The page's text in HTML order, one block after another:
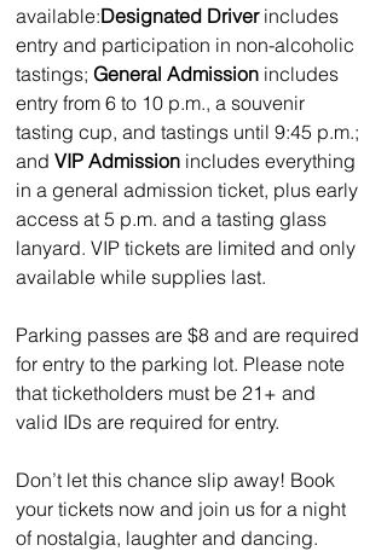
available:Designated Driver includes
entry and participation in non-alcoholic
tastings; General Admission includes
entry from 6 to 10 p.m., a souvenir
tasting cup, and tastings until 9:45 p.m.;
and VIP Admission includes everything
in a general admission ticket, plus early
access at 5 p.m. and a tasting glass
lanyard. VIP tickets are limited and only
available while supplies last.
Parking passes are $8 and are required
for entry to the parking lot. Please note
that ticketholders must be 21+ and
valid IDs are required for entry.
Don’t let this chance slip away! Book
your tickets now and join us for a night
of nostalgia, laughter and dancing.